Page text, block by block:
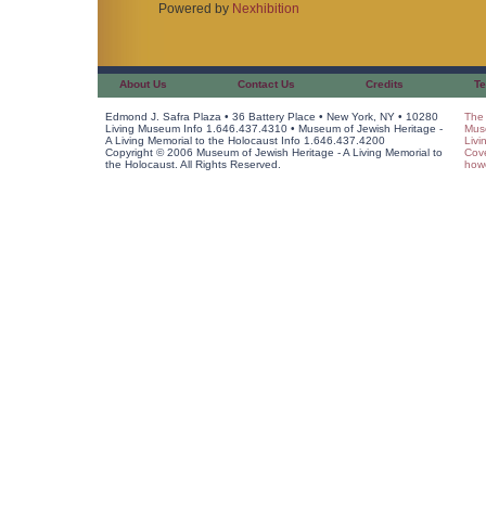
Powered by Nexhibition
About Us Contact Us Credits
Edmond J. Safra Plaza • 36 Battery Place • New York, NY • 10280
Living Museum Info 1.646.437.4310 • Museum of Jewish Heritage -
A Living Memorial to the Holocaust Info 1.646.437.4200
Copyright © 2006 Museum of Jewish Heritage - A Living Memorial to
the Holocaust. All Rights Reserved.
The